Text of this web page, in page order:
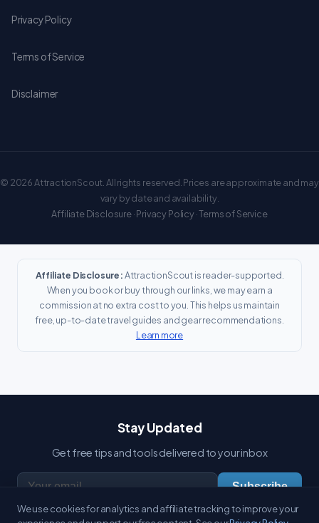
Privacy Policy
Terms of Service
Disclaimer
© 2026 AttractionScout. All rights reserved. Prices are approximate and may
vary by date and availability.
Affiliate Disclosure·Privacy Policy·Terms of Service
Affiliate Disclosure:AttractionScout is reader-supported.
When you book or buy through our links, we may earn a
commission at no extra cost to you. This helps us maintain
free, up-to-date travel guides and gear recommendations.
Learn more
We use cookies for analytics and affiliate tracking to improve your
Stay Updated
Get free tips and tools delivered to your inbox
Subscribe